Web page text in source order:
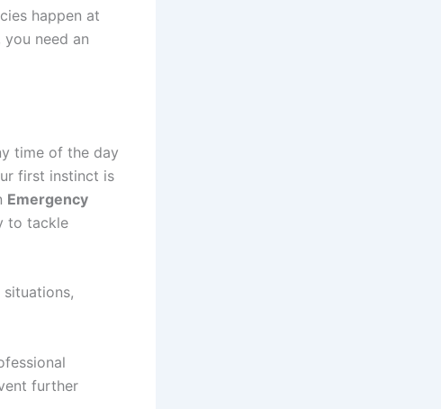
happen at
need an
time of the day
first instinct is
Emergency
to tackle
further